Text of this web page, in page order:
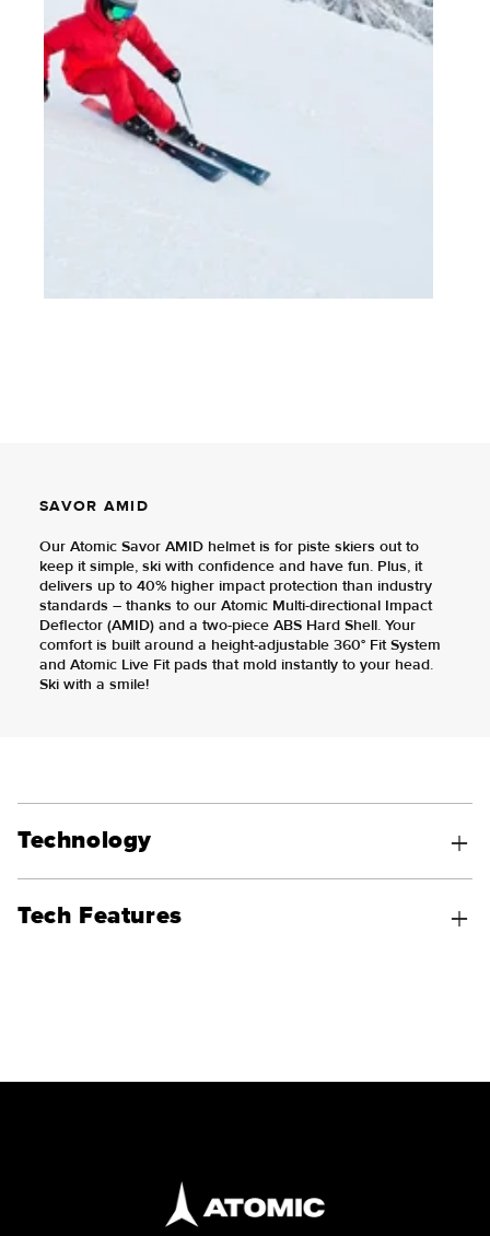
SAVOR AMID
Our Atomic Savor AMID helmet is for piste skiers out to
keep it simple, ski with confidence and have fun. Plus, it
delivers up to 40% higher impact protection than industry
standards – thanks to our Atomic Multi-directional Impact
Deflector (AMID) and a two-piece ABS Hard Shell. Your
comfort is built around a height-adjustable 360° Fit System
and Atomic Live Fit pads that mold instantly to your head.
Ski with a smile!
Technology
Tech Features